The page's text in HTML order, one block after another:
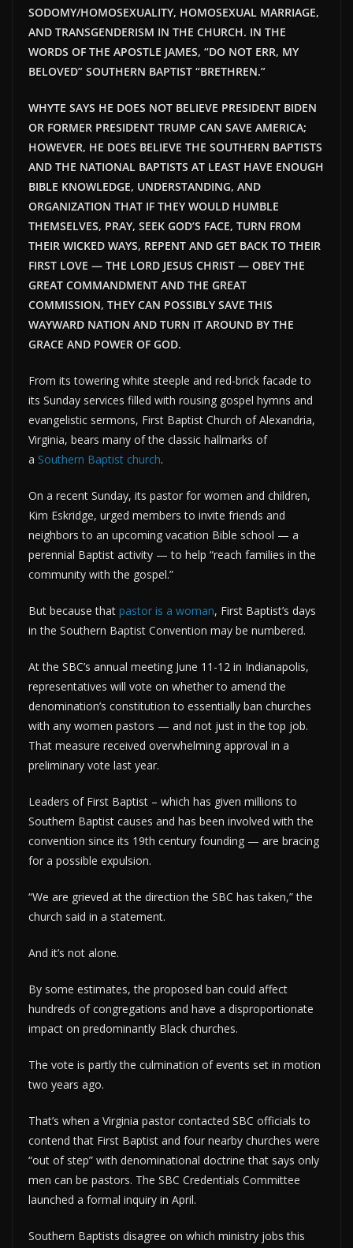
SODOMY/HOMOSEXUALITY, HOMOSEXUAL MARRIAGE,
AND TRANSGENDERISM IN THE CHURCH. IN THE
WORDS OF THE APOSTLE JAMES, “DO NOT ERR, MY
BELOVED” SOUTHERN BAPTIST “BRETHREN.”
WHYTE SAYS HE DOES NOT BELIEVE PRESIDENT BIDEN
OR FORMER PRESIDENT TRUMP CAN SAVE AMERICA;
HOWEVER, HE DOES BELIEVE THE SOUTHERN BAPTISTS
AND THE NATIONAL BAPTISTS AT LEAST HAVE ENOUGH
BIBLE KNOWLEDGE, UNDERSTANDING, AND
ORGANIZATION THAT IF THEY WOULD HUMBLE
THEMSELVES, PRAY, SEEK GOD’S FACE, TURN FROM
THEIR WICKED WAYS, REPENT AND GET BACK TO THEIR
FIRST LOVE — THE LORD JESUS CHRIST — OBEY THE
GREAT COMMANDMENT AND THE GREAT
COMMISSION, THEY CAN POSSIBLY SAVE THIS
WAYWARD NATION AND TURN IT AROUND BY THE
GRACE AND POWER OF GOD.
From its towering white steeple and red-brick facade to
its Sunday services filled with rousing gospel hymns and
evangelistic sermons, First Baptist Church of Alexandria,
Virginia, bears many of the classic hallmarks of
a Southern Baptist church.
On a recent Sunday, its pastor for women and children,
Kim Eskridge, urged members to invite friends and
neighbors to an upcoming vacation Bible school — a
perennial Baptist activity — to help “reach families in the
community with the gospel.”
But because that pastor is a woman, First Baptist’s days
in the Southern Baptist Convention may be numbered.
At the SBC’s annual meeting June 11-12 in Indianapolis,
representatives will vote on whether to amend the
denomination’s constitution to essentially ban churches
with any women pastors — and not just in the top job.
That measure received overwhelming approval in a
preliminary vote last year.
Leaders of First Baptist – which has given millions to
Southern Baptist causes and has been involved with the
convention since its 19th century founding — are bracing
for a possible expulsion.
“We are grieved at the direction the SBC has taken,” the
church said in a statement.
And it’s not alone.
By some estimates, the proposed ban could affect
hundreds of congregations and have a disproportionate
impact on predominantly Black churches.
The vote is partly the culmination of events set in motion
two years ago.
That’s when a Virginia pastor contacted SBC officials to
contend that First Baptist and four nearby churches were
“out of step” with denominational doctrine that says only
men can be pastors. The SBC Credentials Committee
launched a formal inquiry in April.
Southern Baptists disagree on which ministry jobs this